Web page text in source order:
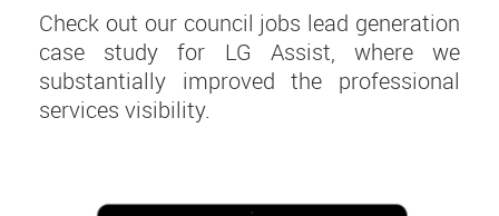
Check out our council jobs lead generation
case study for LG Assist, where we
substantially improved the professional
services visibility.